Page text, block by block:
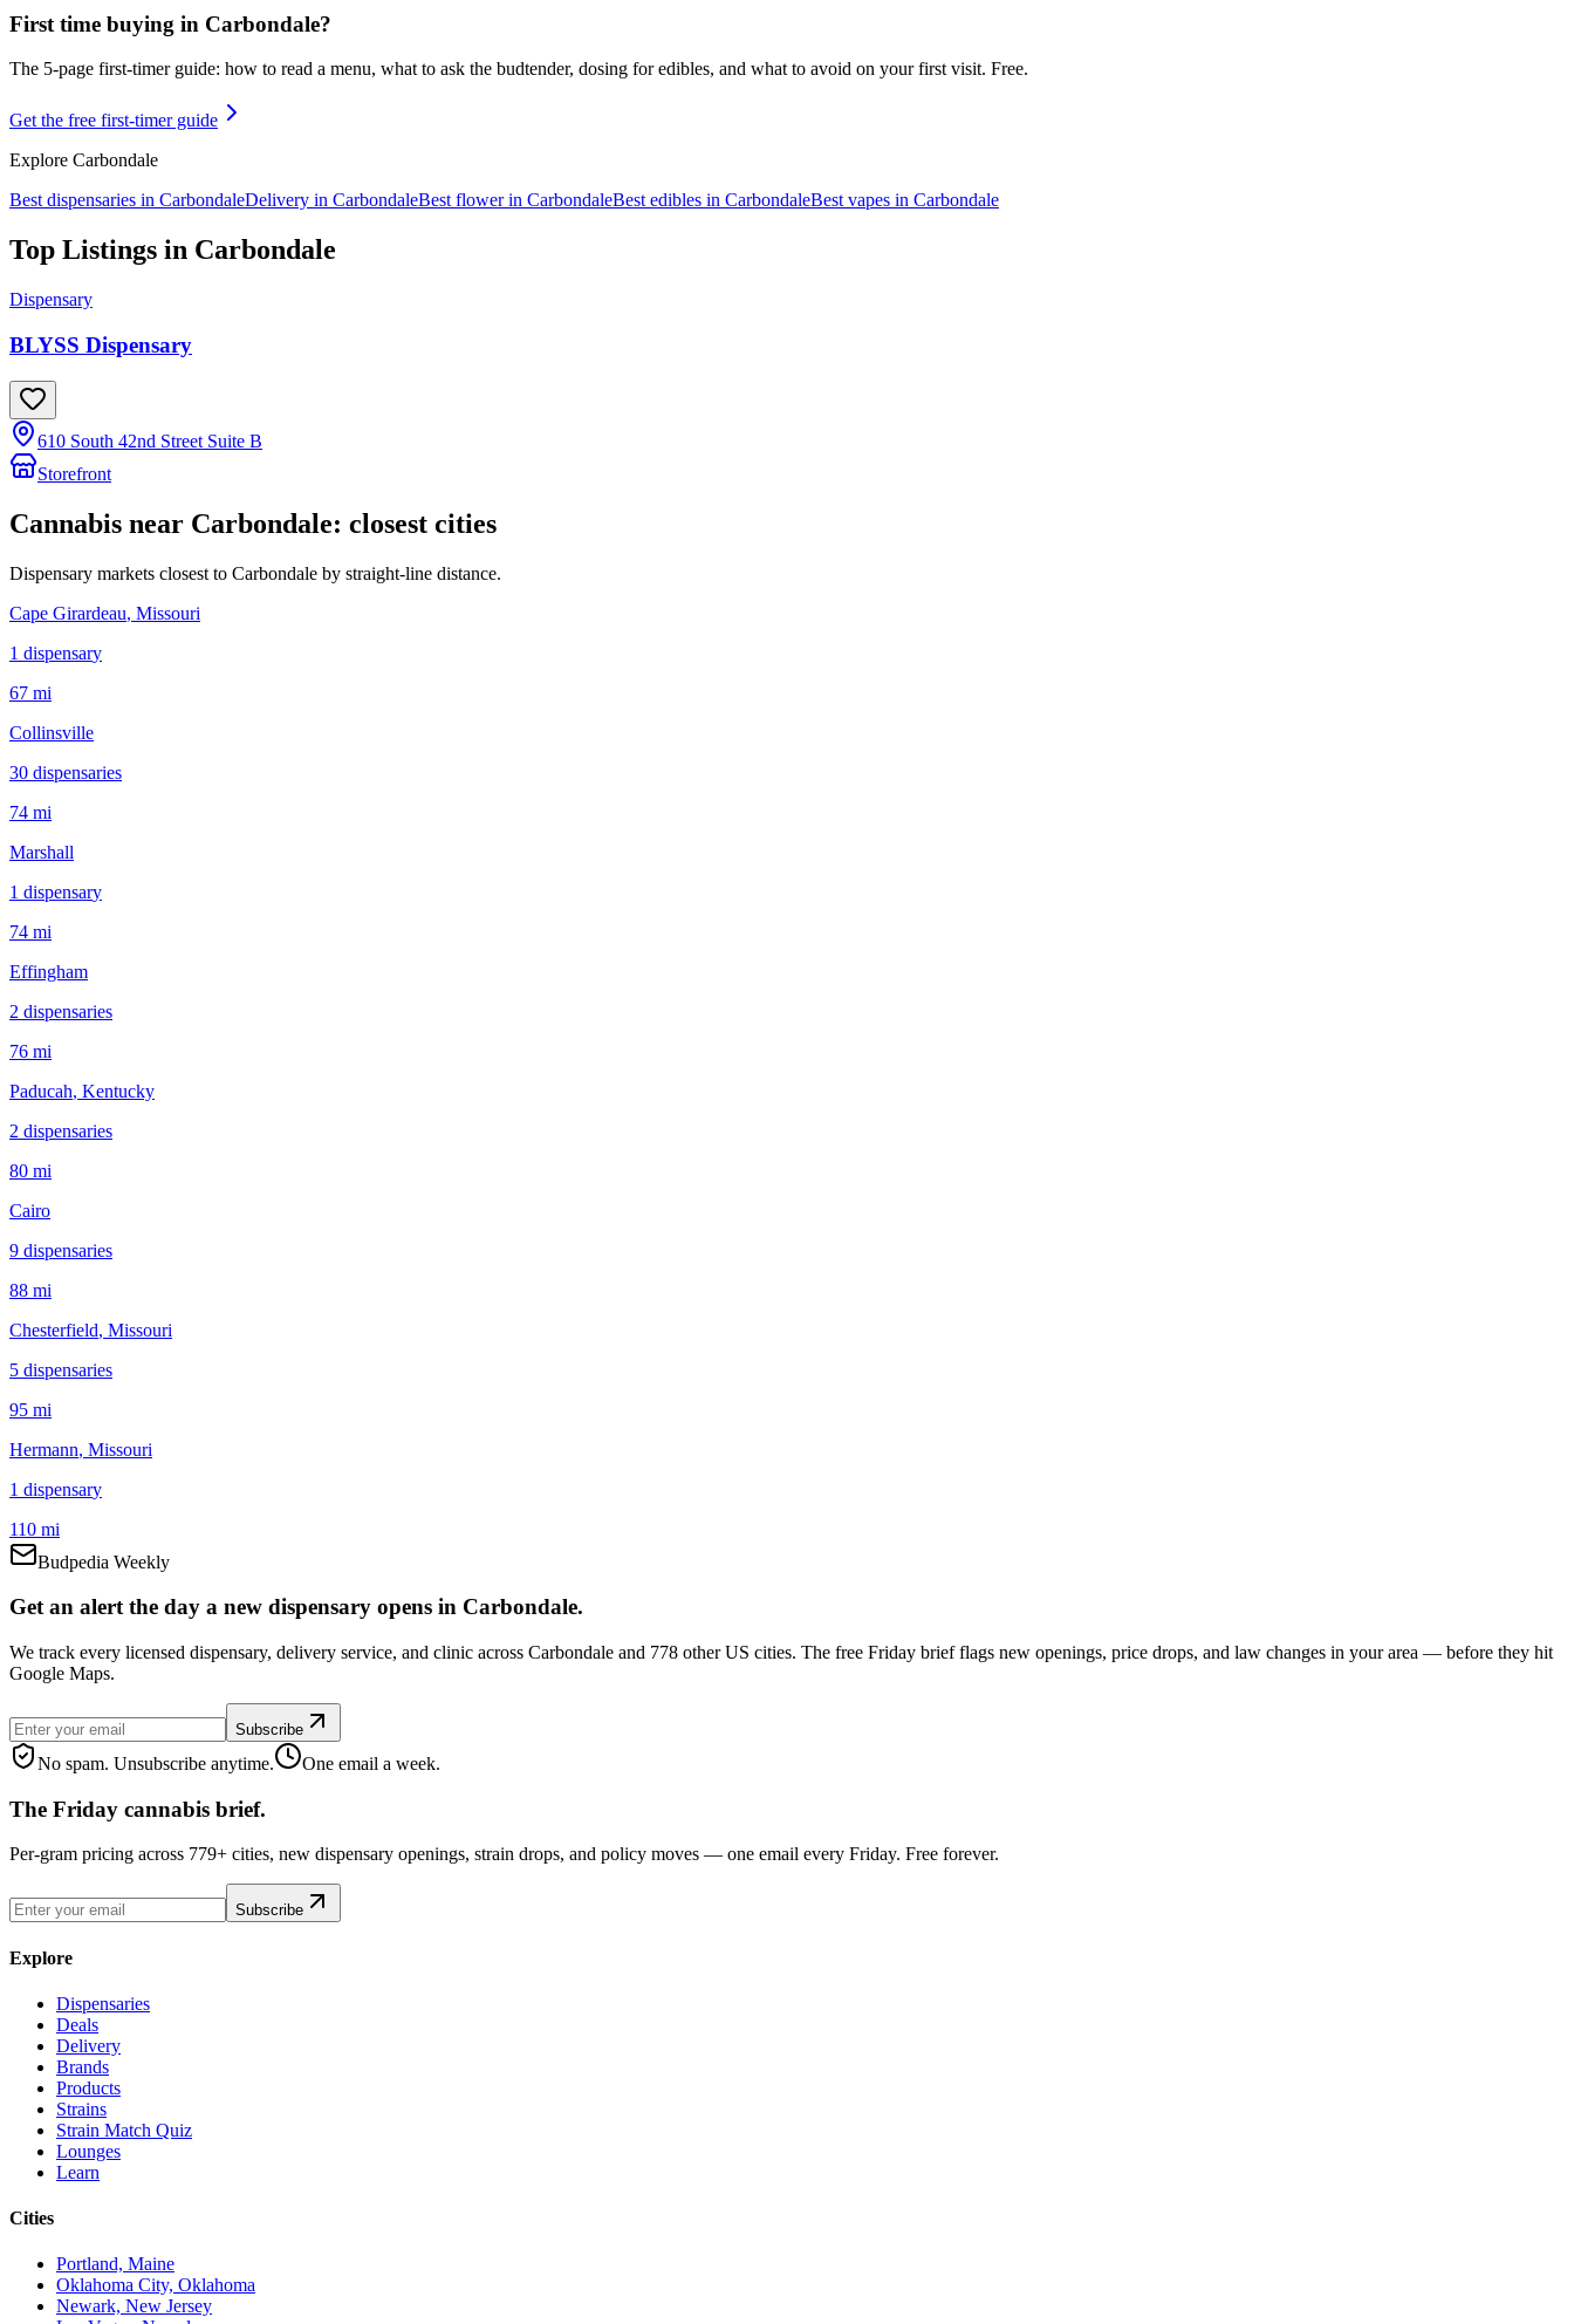
First time buying in Carbondale?
The 5-page first-timer guide: how to read a menu, what to ask the budtender, dosing for edibles, and what to avoid on your first visit. Free.
Get the free first-timer guide
Explore Carbondale
Best dispensaries in CarbondaleDelivery in CarbondaleBest flower in CarbondaleBest edibles in CarbondaleBest vapes in Carbondale
Top Listings in Carbondale
Dispensary
BLYSS Dispensary
610 South 42nd Street Suite B
Storefront
Cannabis near Carbondale: closest cities
Dispensary markets closest to Carbondale by straight-line distance.
Cape Girardeau, Missouri
1 dispensary
67 mi
Collinsville
30 dispensaries
74 mi
Marshall
1 dispensary
74 mi
Effingham
2 dispensaries
76 mi
Paducah, Kentucky
2 dispensaries
80 mi
Cairo
9 dispensaries
88 mi
Chesterfield, Missouri
5 dispensaries
95 mi
Hermann, Missouri
1 dispensary
110 mi
Budpedia Weekly
Get an alert the day a new dispensary opens in Carbondale.
We track every licensed dispensary, delivery service, and clinic across Carbondale and 778 other US cities. The free Friday brief flags new openings, price drops, and law changes in your area — before they hit
Google Maps.
Subscribe
No spam. Unsubscribe anytime. One email a week.
The Friday cannabis brief.
Per-gram pricing across 779+ cities, new dispensary openings, strain drops, and policy moves — one email every Friday. Free forever.
Subscribe
Explore
Dispensaries
Deals
Delivery
Brands
Products
Strains
Strain Match Quiz
Lounges
Learn
Cities
Portland, Maine
Oklahoma City, Oklahoma
Newark, New Jersey